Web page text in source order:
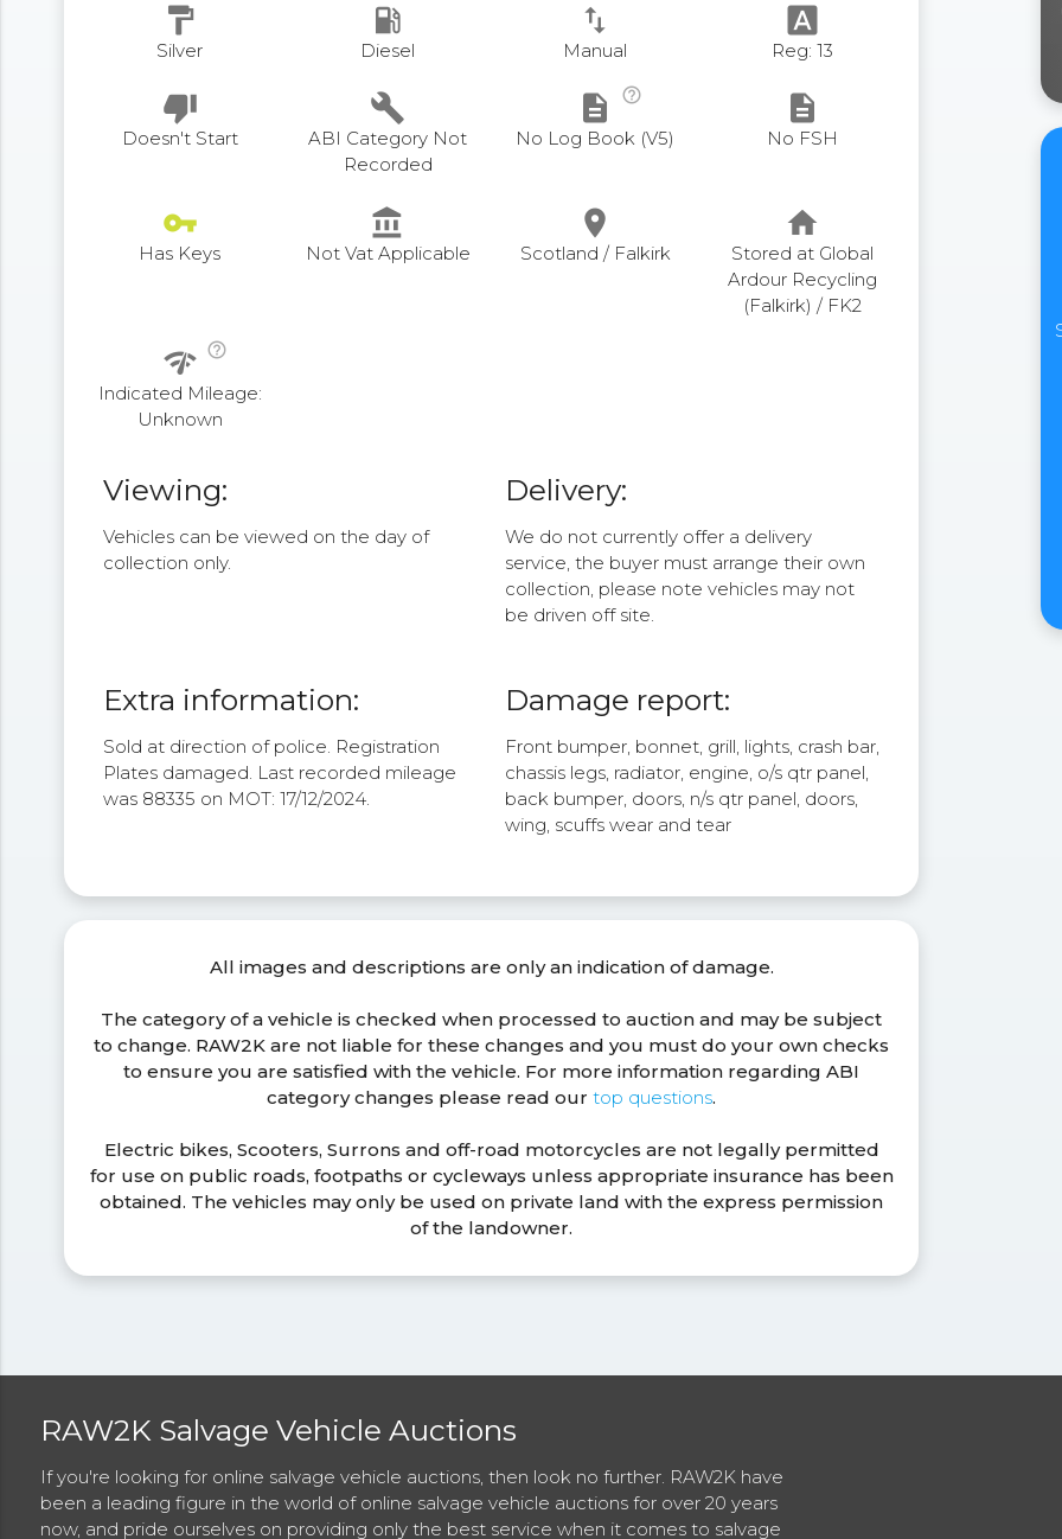
format_paint
Silver
local_gas_station
Diesel
swap_vert
Manual
font_download
Reg: 13
thumb_down
Doesn't Start
build
ABI Category Not
Recorded
description help_outline
No Log Book (V5)
description
No FSH
vpn_key
Has Keys
account_balance
Not Vat Applicable
place
Scotland / Falkirk
home
Stored at Global
Ardour Recycling
(Falkirk) / FK2
network_check help_outline
Indicated Mileage:
Unknown
Viewing:
Vehicles can be viewed on the day of
collection only.
Delivery:
We do not currently offer a delivery
service, the buyer must arrange their own
collection, please note vehicles may not
be driven off site.
Extra information:
Sold at direction of police. Registration
Plates damaged. Last recorded mileage
was 88335 on MOT: 17/12/2024.
Damage report:
Front bumper, bonnet, grill, lights, crash bar,
chassis legs, radiator, engine, o/s qtr panel,
back bumper, doors, n/s qtr panel, doors,
wing, scuffs wear and tear
All images and descriptions are only an indication of damage.
The category of a vehicle is checked when processed to auction and may be subject
to change. RAW2K are not liable for these changes and you must do your own checks
to ensure you are satisfied with the vehicle. For more information regarding ABI
category changes please read ourtop questions.
Electric bikes, Scooters, Surrons and off-road motorcycles are not legally permitted
for use on public roads, footpaths or cycleways unless appropriate insurance has been
obtained. The vehicles may only be used on private land with the express permission
of the landowner.
RAW2K Salvage Vehicle Auctions
If you're looking for online salvage vehicle auctions, then look no further. RAW2K have
been a leading figure in the world of online salvage vehicle auctions for over 20 years
now, and pride ourselves on providing only the best service when it comes to salvage